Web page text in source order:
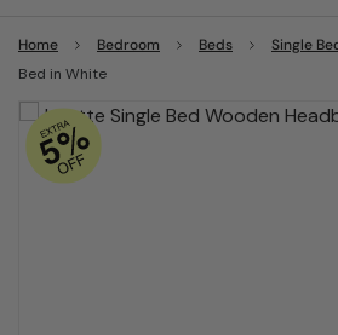
Home Bedroom Beds Single
Bed in White